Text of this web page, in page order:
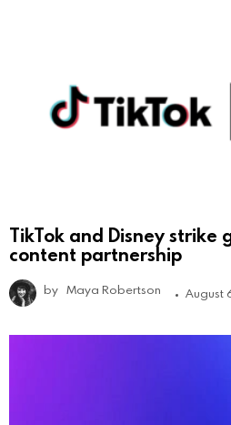
TikTok and Disney strike
content partnership
by Maya Robertson August